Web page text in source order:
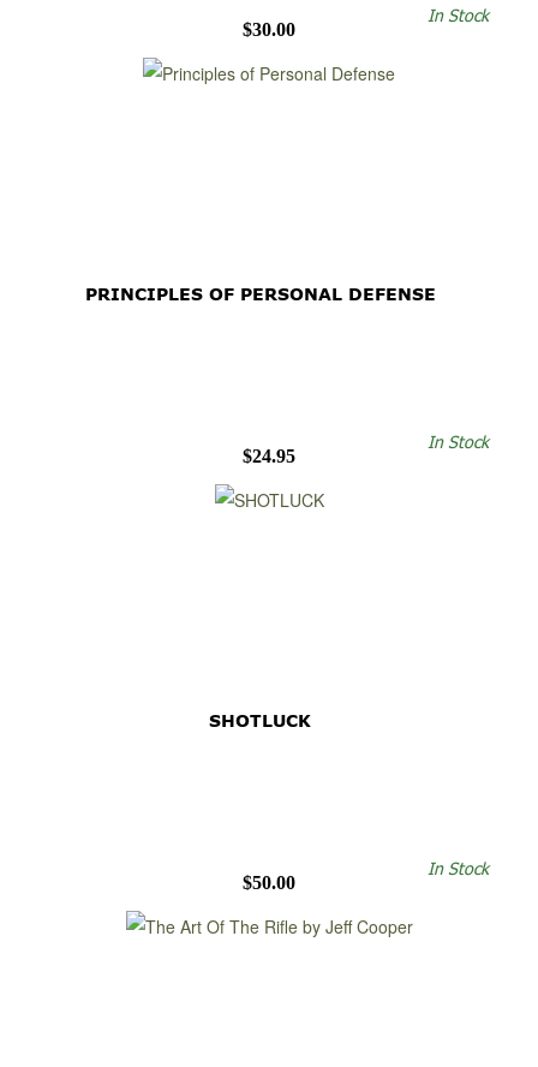
$30.00
In Stock
PRINCIPLES OF PERSONAL DEFENSE
$24.95
In Stock
SHOTLUCK
$50.00
In Stock